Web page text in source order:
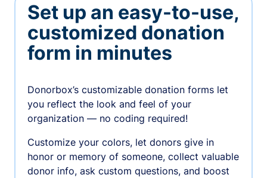
Set up an easy-to-use,
customized donation
form in minutes
Donorbox’s customizable donation forms let
you reflect the look and feel of your
organization — no coding required!
Customize your colors, let donors give in
honor or memory of someone, collect valuable
donor info, ask custom questions, and boost